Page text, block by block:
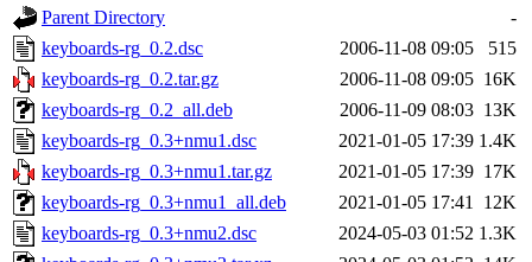
Parent Directory
-
keyboards-rg_0.2.dsc
2006-11-08 09:05
515
keyboards-rg_0.2.tar.gz
2006-11-08 09:05 16K
keyboards-rg_0.2_all.deb
2006-11-09 08:03 13K
keyboards-rg_0.3+nmu1.dsc
2021-01-05 17:39 1.4K
keyboards-rg_0.3+nmu1.tar.gz
2021-01-05 17:39 17K
keyboards-rg_0.3+nmu1_all.deb
2021-01-05 17:41 12K
keyboards-rg_0.3+nmu2.dsc
2024-05-03 01:52 1.3K